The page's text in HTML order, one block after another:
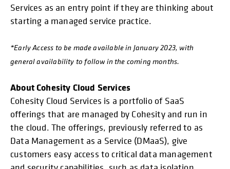
Services as an entry point if they are thinking about
starting a managed service practice.
*Early Access to be made available in January 2023, with
general availability to follow in the coming months.
About Cohesity Cloud Services
Cohesity Cloud Services is a portfolio of SaaS
offerings that are managed by Cohesity and run in
the cloud. The offerings, previously referred to as
Data Management as a Service (DMaaS), give
customers easy access to critical data management